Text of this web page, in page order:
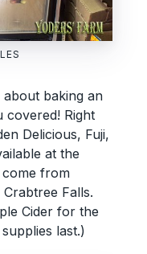
baking an
covered! Right
Delicious, Fuji,
at the
from
Crabtree Falls.
Cider for the
last.)